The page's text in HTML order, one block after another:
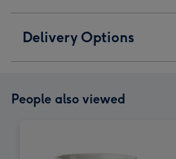
Delivery Options
People also viewed